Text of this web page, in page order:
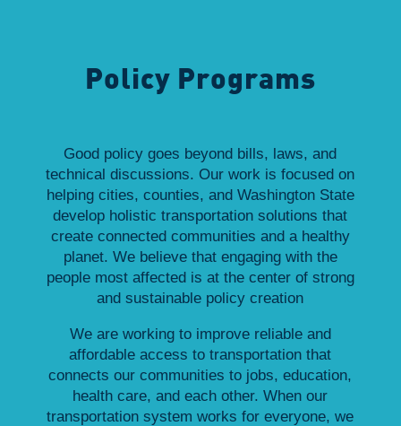
Policy Programs
Good policy goes beyond bills, laws, and
technical discussions. Our work is focused on
helping cities, counties, and Washington State
develop holistic transportation solutions that
create connected communities and a healthy
planet. We believe that engaging with the
people most affected is at the center of strong
and sustainable policy creation
We are working to improve reliable and
affordable access to transportation that
connects our communities to jobs, education,
health care, and each other. When our
transportation system works for everyone, we